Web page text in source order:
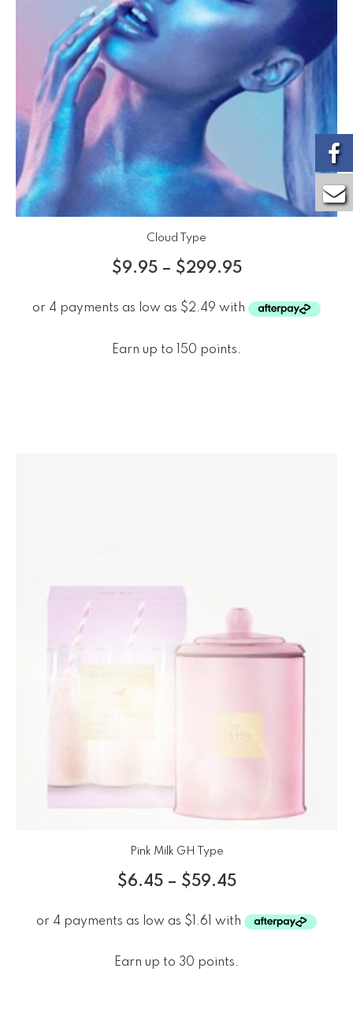
Cloud Type
$9.95 – $299.95
Earn up to 150 points.
Pink Milk GH Type
$6.45 – $59.45
Earn up to 30 points.